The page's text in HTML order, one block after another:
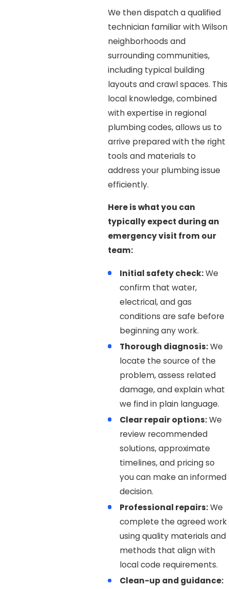
We then dispatch a qualified
technician familiar with Wilson
neighborhoods and
surrounding communities,
including typical building
layouts and crawl spaces. This
local knowledge, combined
with expertise in regional
plumbing codes, allows us to
arrive prepared with the right
tools and materials to
address your plumbing issue
efficiently.
Here is what you can
typically expect during an
emergency visit from our
team:
Initial safety check:We
confirm that water,
electrical, and gas
conditions are safe before
beginning any work.
Thorough diagnosis:We
locate the source of the
problem, assess related
damage, and explain what
we find in plain language.
Clear repair options:We
review recommended
solutions, approximate
timelines, and pricing so
you can make an informed
decision.
Professional repairs:We
complete the agreed work
using quality materials and
methods that align with
local code requirements.
Clean-up and guidance: